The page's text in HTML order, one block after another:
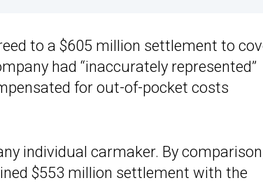
to a $605 million settlement to
had “inaccurately represented”
for out-of-pocket costs
individual carmaker. By
$553 million settlement with the